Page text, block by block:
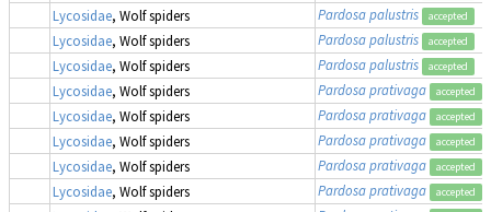
Lycosidae, Wolf spiders Pardosa palustris accepted
Lycosidae, Wolf spiders Pardosa palustris accepted
Lycosidae, Wolf spiders Pardosa palustris accepted
Lycosidae, Wolf spiders Pardosa prativaga accepted
Lycosidae, Wolf spiders Pardosa prativaga accepted
Lycosidae, Wolf spiders Pardosa prativaga accepted
Lycosidae, Wolf spiders Pardosa prativaga accepted
Lycosidae, Wolf spiders Pardosa prativaga accepted